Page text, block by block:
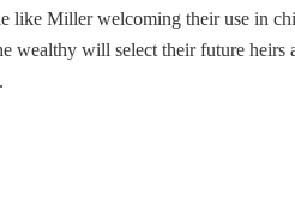
like Miller welcoming their use in
will select their future